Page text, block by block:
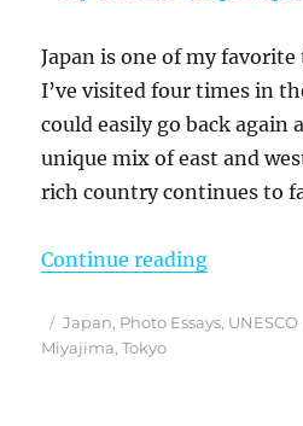
Japan is one of my
I’ve visited four times in
could easily go back again
unique mix of east and
rich country continues to
Continue reading“My
Posted
on
Categories
Japan, Photo Essays, UNESCO
Miyajima,Tokyo